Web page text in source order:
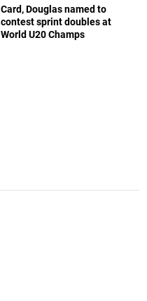
Card, Douglas named to
contest sprint doubles at
World U20 Champs